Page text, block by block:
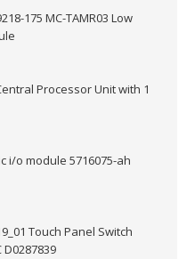
175 MC-TAMR03 Low
Processor Unit with 1
i/o module 5716075-ah
Touch Panel Switch
D0287839